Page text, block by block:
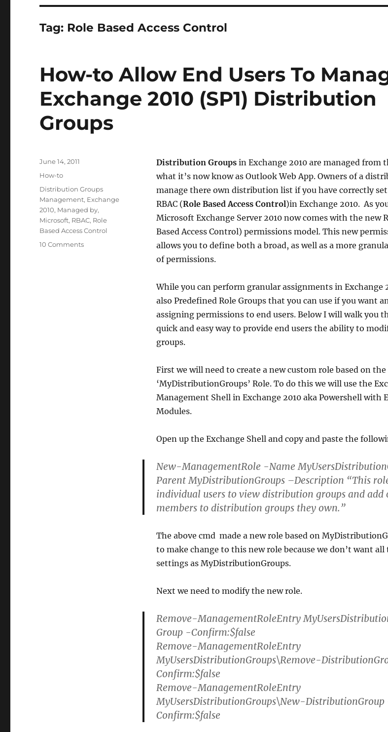
Tag: Role Based Access Control
How-to Allow End Users To
Exchange 2010 (SP1) Distribution
Groups
Distribution Groups in Exchange 2010 are managed from
what it’s now know as Outlook Web App. Owners of a
manage there own distribution list if you have correctly
RBAC (Role Based Access Control)in Exchange 2010. As
Microsoft Exchange Server 2010 now comes with the new
Based Access Control) permissions model. This new
allows you to define both a broad, as well as a more
of permissions.
While you can perform granular assignments in Exchange
also Predefined Role Groups that you can use if you want
assigning permissions to end users. Below I will walk you
quick and easy way to provide end users the ability to
groups.
First we will need to create a new custom role based on
‘MyDistributionGroups’ Role. To do this we will use the
Management Shell in Exchange 2010 aka Powershell with
Modules.
Open up the Exchange Shell and copy and paste the
New-ManagementRole -Name
Parent MyDistributionGroups –Description “This
individual users to view distribution groups and add
members to distribution groups they own.”
The above cmd made a new role based on
to make change to this new role because we don’t want all
settings as MyDistributionGroups.
Next we need to modify the new role.
Remove-ManagementRoleEntry
Group -Confirm:$false
Remove-ManagementRoleEntry
MyUsersDistributionGroups\Remove-
Confirm:$false
Remove-ManagementRoleEntry
MyUsersDistributionGroups\New-DistributionGroup
Confirm:$false
Posted
June 14, 2011
Categories
How-to
Tags
Distribution Groups
Management, Exchange
2010, Managed by,
Microsoft, RBAC, Role
Based Access Control
10 Commentson